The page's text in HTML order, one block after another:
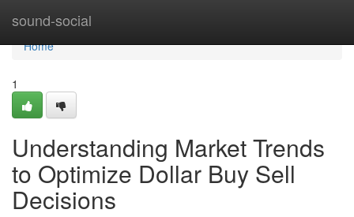
sound-social
Home
Home
1
Understanding Market Trends
to Optimize Dollar Buy Sell
Decisions